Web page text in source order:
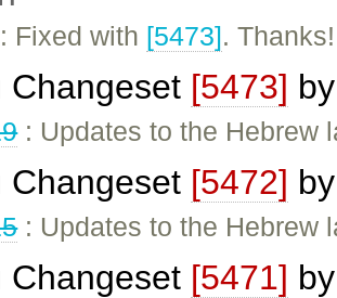
Fixed with [5473]. Thanks!
Changeset [5473]
: Updates to the Hebrew
Changeset [5472]
: Updates to the Hebrew
Changeset [5471]